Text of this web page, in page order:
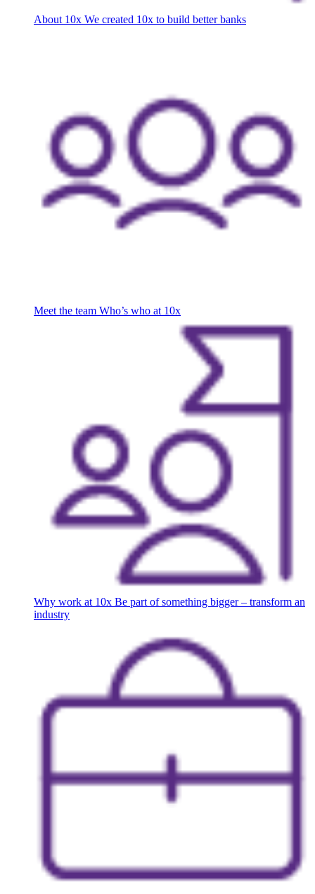
About 10x We created 10x to build better banks
Meet the team Who’s who at 10x
Why work at 10x Be part of something bigger – transform an
industry